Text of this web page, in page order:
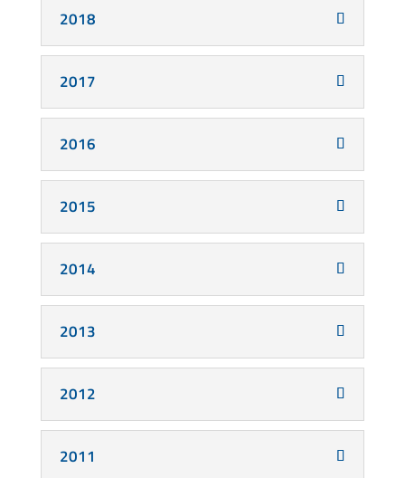
2018
2017
2016
2015
2014
2013
2012
2011